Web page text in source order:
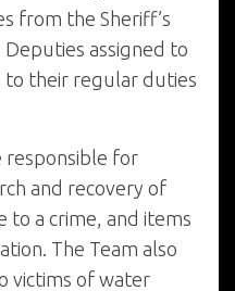
from the Sheriff’s
assigned to
to their regular duties
responsible for
and recovery of
to a crime, and items
The Team also
victims of water